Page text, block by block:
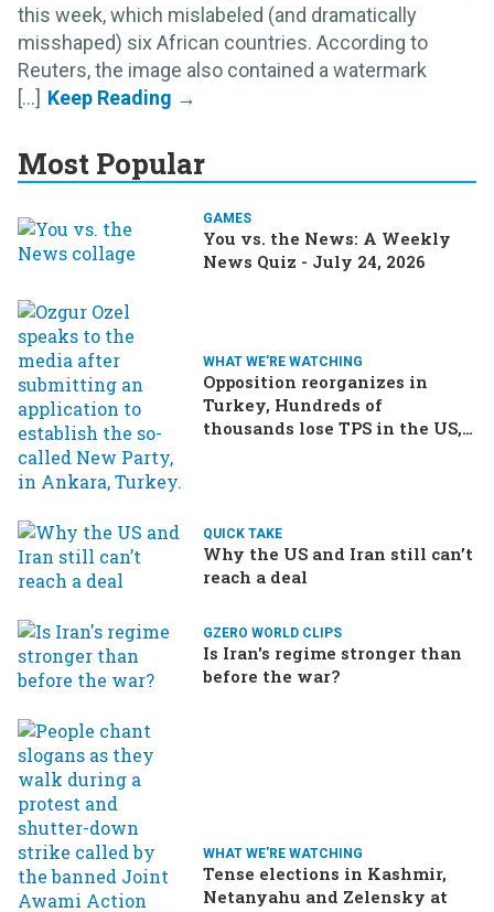
this week, which mislabeled (and dramatically
misshaped) six African countries. According to
Reuters, the image also contained a watermark
[...]
Most Popular
GAMES
You vs. the News: A Weekly
News Quiz - July 24, 2026
WHAT WE'RE WATCHING
Opposition reorganizes in
Turkey, Hundreds of
thousands lose TPS in the US,
QUICK TAKE
Why the US and Iran still can’t
reach a deal
GZERO WORLD CLIPS
Is Iran's regime stronger than
before the war?
WHAT WE'RE WATCHING
Tense elections in Kashmir,
Netanyahu and Zelensky at